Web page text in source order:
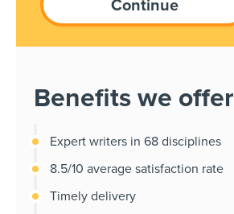
Benefits we offer
Expert writers in 68 disciplines
8.5/10 average satisfaction rate
Timely delivery